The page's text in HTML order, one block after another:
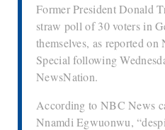
Former President Donald
straw poll of 30 voters in
themselves, as reported on
Special following
NewsNation.
According to NBC News
Nnamdi Egwuonwu,